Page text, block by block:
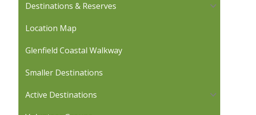
Destinations & Reserves
Location Map
Glenfield Coastal Walkway
Smaller Destinations
Active Destinations